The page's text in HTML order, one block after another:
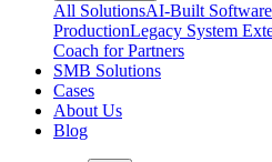
All SolutionsAI-Built
ProductionLegacy System
Coach for Partners
SMB Solutions
Cases
About Us
Blog